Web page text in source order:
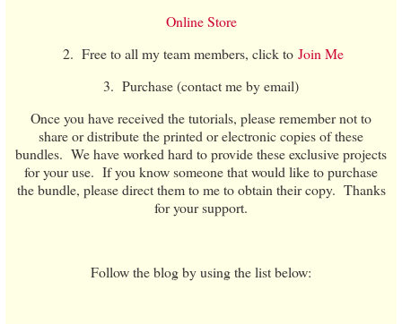
Online Store
2. Free to all my team members, click to Join Me
3. Purchase (contact me by email)
Once you have received the tutorials, please remember not to
share or distribute the printed or electronic copies of these
bundles. We have worked hard to provide these exclusive projects
for your use. If you know someone that would like to purchase
the bundle, please direct them to me to obtain their copy. Thanks
for your support.
Follow the blog by using the list below: